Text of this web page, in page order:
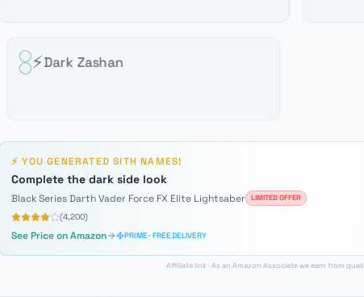
⚡Dark Zashan
⚡ YOU GENERATEDSITH NAMES!
Complete the dark side look
Black Series Darth Vader Force FX Elite Lightsaber LIMITED OFFER
(4,200)
See Price on Amazon PRIME · FREE DELIVERY
Affiliate link · As an Amazon Associate we earn from